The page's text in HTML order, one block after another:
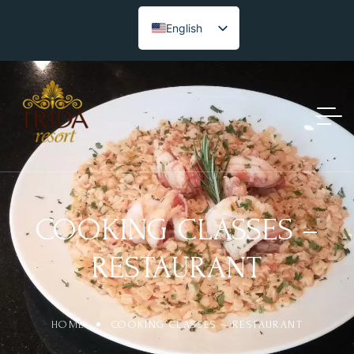
English
COOKING CLASSES –
RESTAURANT
HOME COOKING CLASSES – RESTAURANT